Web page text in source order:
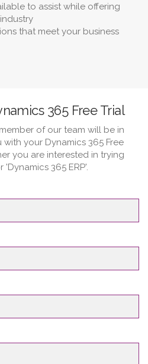
to assist while offering
industry
that meet your business
365 Free Trial
of our team will be in
your Dynamics 365 Free
you are interested in trying
'Dynamics 365 ERP'.